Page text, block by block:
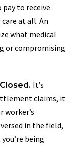
to receive
at all. An
what medical
or compromising
It’s
claims, it
worker’s
in the field,
being